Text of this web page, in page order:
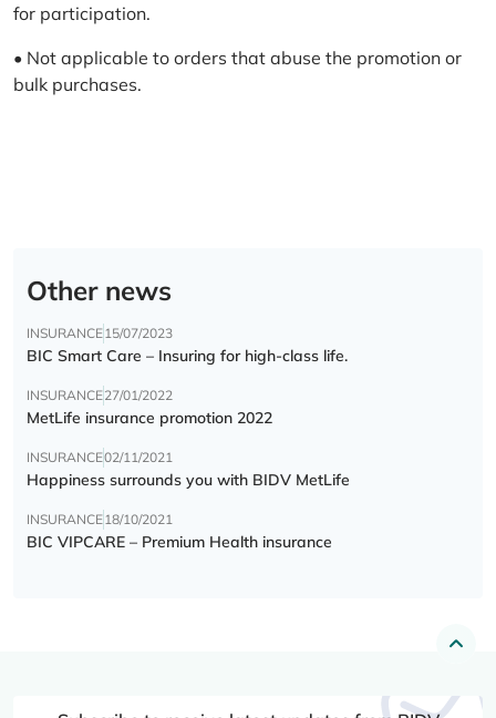
for participation.
• Not applicable to orders that abuse the promotion or
bulk purchases.
Other news
INSURANCE15/07/2023
BIC Smart Care – Insuring for high-class life.
INSURANCE27/01/2022
MetLife insurance promotion 2022
INSURANCE02/11/2021
Happiness surrounds you with BIDV MetLife
INSURANCE18/10/2021
BIC VIPCARE – Premium Health insurance